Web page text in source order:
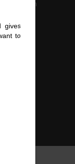
Certification
gives
to